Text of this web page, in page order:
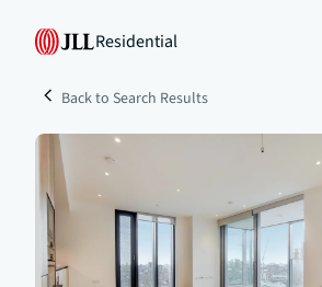
Residential
Back to Search Results